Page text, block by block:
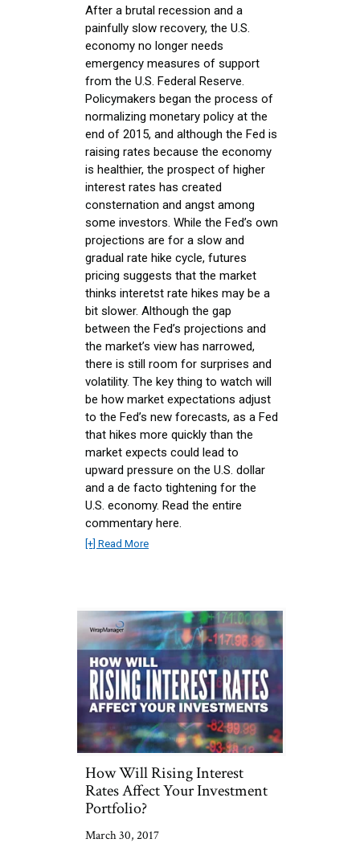
After a brutal recession and a
painfully slow recovery, the U.S.
economy no longer needs
emergency measures of support
from the U.S. Federal Reserve.
Policymakers began the process of
normalizing monetary policy at the
end of 2015, and although the Fed is
raising rates because the economy
is healthier, the prospect of higher
interest rates has created
consternation and angst among
some investors. While the Fed’s own
projections are for a slow and
gradual rate hike cycle, futures
pricing suggests that the market
thinks interetst rate hikes may be a
bit slower. Although the gap
between the Fed’s projections and
the market’s view has narrowed,
there is still room for surprises and
volatility. The key thing to watch will
be how market expectations adjust
to the Fed’s new forecasts, as a Fed
that hikes more quickly than the
market expects could lead to
upward pressure on the U.S. dollar
and a de facto tightening for the
U.S. economy. Read the entire
commentary here.
[+] Read More
How Will Rising Interest
Rates Affect Your Investment
Portfolio?
March 30, 2017